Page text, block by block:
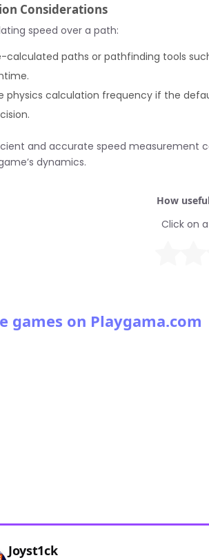
Considerations
speed over a path:
calculated paths or pathfinding tools
physics calculation frequency if the
and accurate speed measurement
dynamics.
How
Click on
games on Playgama.com
Joyst1ck